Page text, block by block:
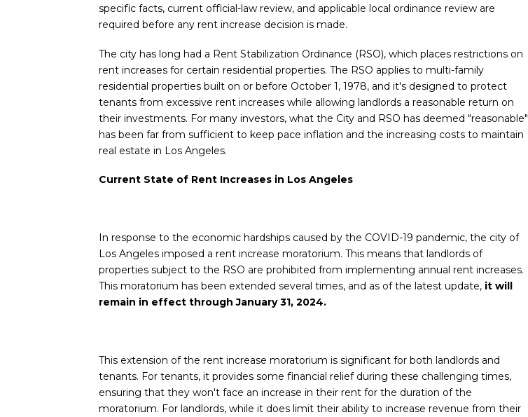
specific facts, current official-law review, and applicable local ordinance review are
required before any rent increase decision is made.
The city has long had a Rent Stabilization Ordinance (RSO), which places restrictions on
rent increases for certain residential properties. The RSO applies to multi-family
residential properties built on or before October 1, 1978, and it's designed to protect
tenants from excessive rent increases while allowing landlords a reasonable return on
their investments. For many investors, what the City and RSO has deemed "reasonable"
has been far from sufficient to keep pace inflation and the increasing costs to maintain
real estate in Los Angeles.
Current State of Rent Increases in Los Angeles
In response to the economic hardships caused by the COVID-19 pandemic, the city of
Los Angeles imposed a rent increase moratorium. This means that landlords of
properties subject to the RSO are prohibited from implementing annual rent increases.
This moratorium has been extended several times, and as of the latest update, it will
remain in effect through January 31, 2024.
This extension of the rent increase moratorium is significant for both landlords and
tenants. For tenants, it provides some financial relief during these challenging times,
ensuring that they won't face an increase in their rent for the duration of the
moratorium. For landlords, while it does limit their ability to increase revenue from their